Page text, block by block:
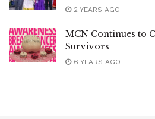
2 YEARS AGO
MCN Continues to
Survivors
6 YEARS AGO